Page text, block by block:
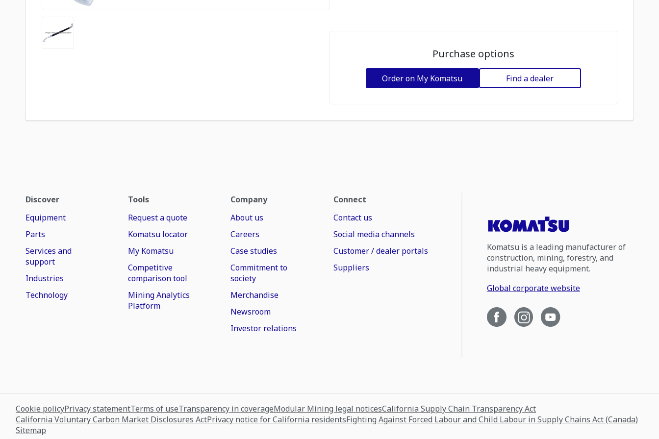
Purchase options
Order on My Komatsu Find a dealer
Discover
Equipment
Parts
Services and
support
Industries
Technology
Tools
Request a quote
Komatsu locator
My Komatsu
Competitive
comparison tool
Mining Analytics
Platform
Company
About us
Careers
Case studies
Commitment to
society
Merchandise
Newsroom
Investor relations
Connect
Contact us
Social media channels
Customer / dealer portals
Suppliers
Komatsu is a leading manufacturer of
construction, mining, forestry, and
industrial heavy equipment.
Global corporate website
Cookie policyPrivacy statementTerms of useTransparency in coverageModular Mining legal noticesCalifornia Supply Chain Transparency Act
California Voluntary Carbon Market Disclosures ActPrivacy notice for California residentsFighting Against Forced Labour and Child Labour in Supply Chains Act (Canada)
Sitemap